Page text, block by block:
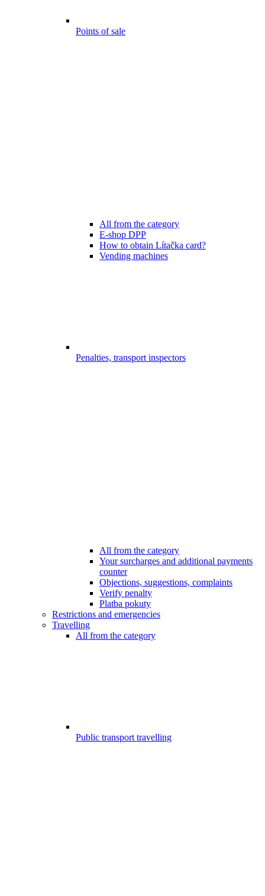
Points of sale
All from the category
E-shop DPP
How to obtain Lítačka card?
Vending machines
Penalties, transport inspectors
All from the category
Your surcharges and additional payments
counter
Objections, suggestions, complaints
Verify penalty
Platba pokuty
Restrictions and emergencies
Travelling
All from the category
Public transport travelling